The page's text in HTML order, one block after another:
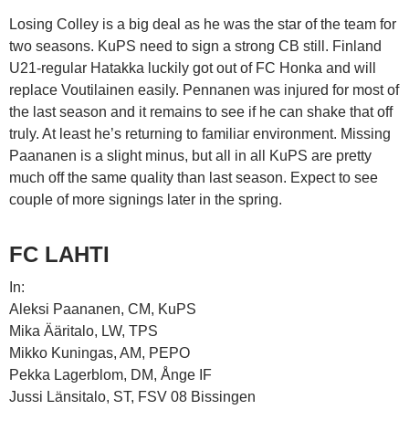
Losing Colley is a big deal as he was the star of the team for
two seasons. KuPS need to sign a strong CB still. Finland
U21-regular Hatakka luckily got out of FC Honka and will
replace Voutilainen easily. Pennanen was injured for most of
the last season and it remains to see if he can shake that off
truly. At least he’s returning to familiar environment. Missing
Paananen is a slight minus, but all in all KuPS are pretty
much off the same quality than last season. Expect to see
couple of more signings later in the spring.
FC LAHTI
In:
Aleksi Paananen, CM, KuPS
Mika Ääritalo, LW, TPS
Mikko Kuningas, AM, PEPO
Pekka Lagerblom, DM, Ånge IF
Jussi Länsitalo, ST, FSV 08 Bissingen